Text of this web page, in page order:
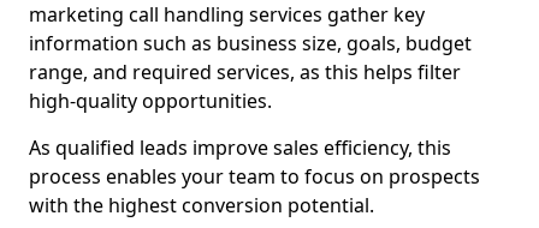
marketing call handling services gather key
information such as business size, goals, budget
range, and required services, as this helps filter
high-quality opportunities.
As qualified leads improve sales efficiency, this
process enables your team to focus on prospects
with the highest conversion potential.